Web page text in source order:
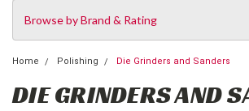
Browse by Brand & Rating
Home Polishing Die Grinders and Sanders
DIE GRINDERS AND